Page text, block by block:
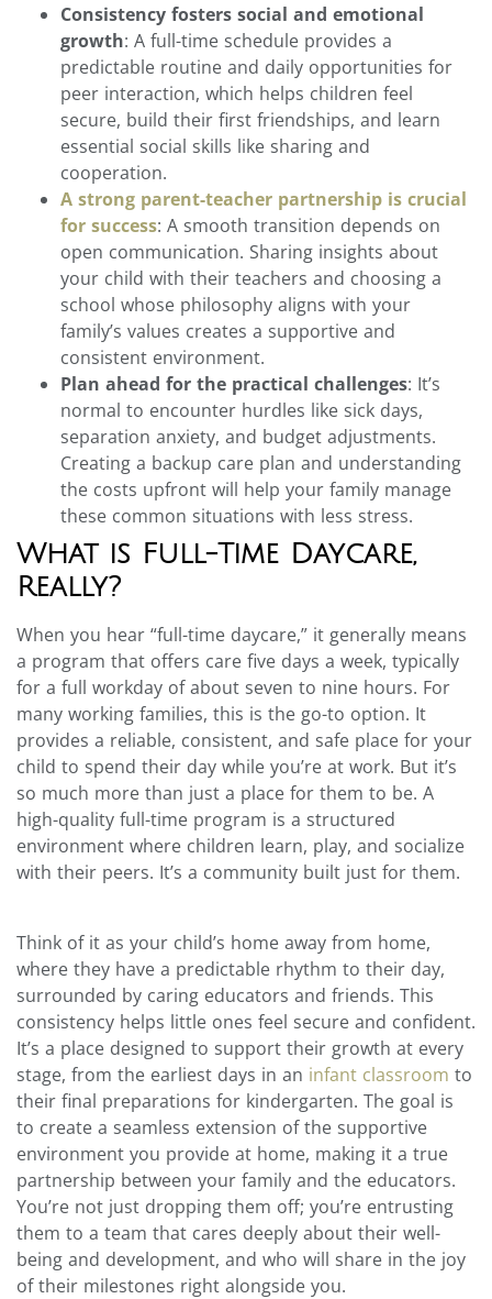
Consistency fosters social and emotional
growth: A full-time schedule provides a
predictable routine and daily opportunities for
peer interaction, which helps children feel
secure, build their first friendships, and learn
essential social skills like sharing and
cooperation.
A strong parent-teacher partnership is crucial
for success: A smooth transition depends on
open communication. Sharing insights about
your child with their teachers and choosing a
school whose philosophy aligns with your
family’s values creates a supportive and
consistent environment.
Plan ahead for the practical challenges: It’s
normal to encounter hurdles like sick days,
separation anxiety, and budget adjustments.
Creating a backup care plan and understanding
the costs upfront will help your family manage
these common situations with less stress.
What is Full-Time Daycare,
Really?
When you hear “full-time daycare,” it generally means
a program that offers care five days a week, typically
for a full workday of about seven to nine hours. For
many working families, this is the go-to option. It
provides a reliable, consistent, and safe place for your
child to spend their day while you’re at work. But it’s
so much more than just a place for them to be. A
high-quality full-time program is a structured
environment where children learn, play, and socialize
with their peers. It’s a community built just for them.
Think of it as your child’s home away from home,
where they have a predictable rhythm to their day,
surrounded by caring educators and friends. This
consistency helps little ones feel secure and confident.
It’s a place designed to support their growth at every
stage, from the earliest days in an infant classroom to
their final preparations for kindergarten. The goal is
to create a seamless extension of the supportive
environment you provide at home, making it a true
partnership between your family and the educators.
You’re not just dropping them off; you’re entrusting
them to a team that cares deeply about their well-
being and development, and who will share in the joy
of their milestones right alongside you.